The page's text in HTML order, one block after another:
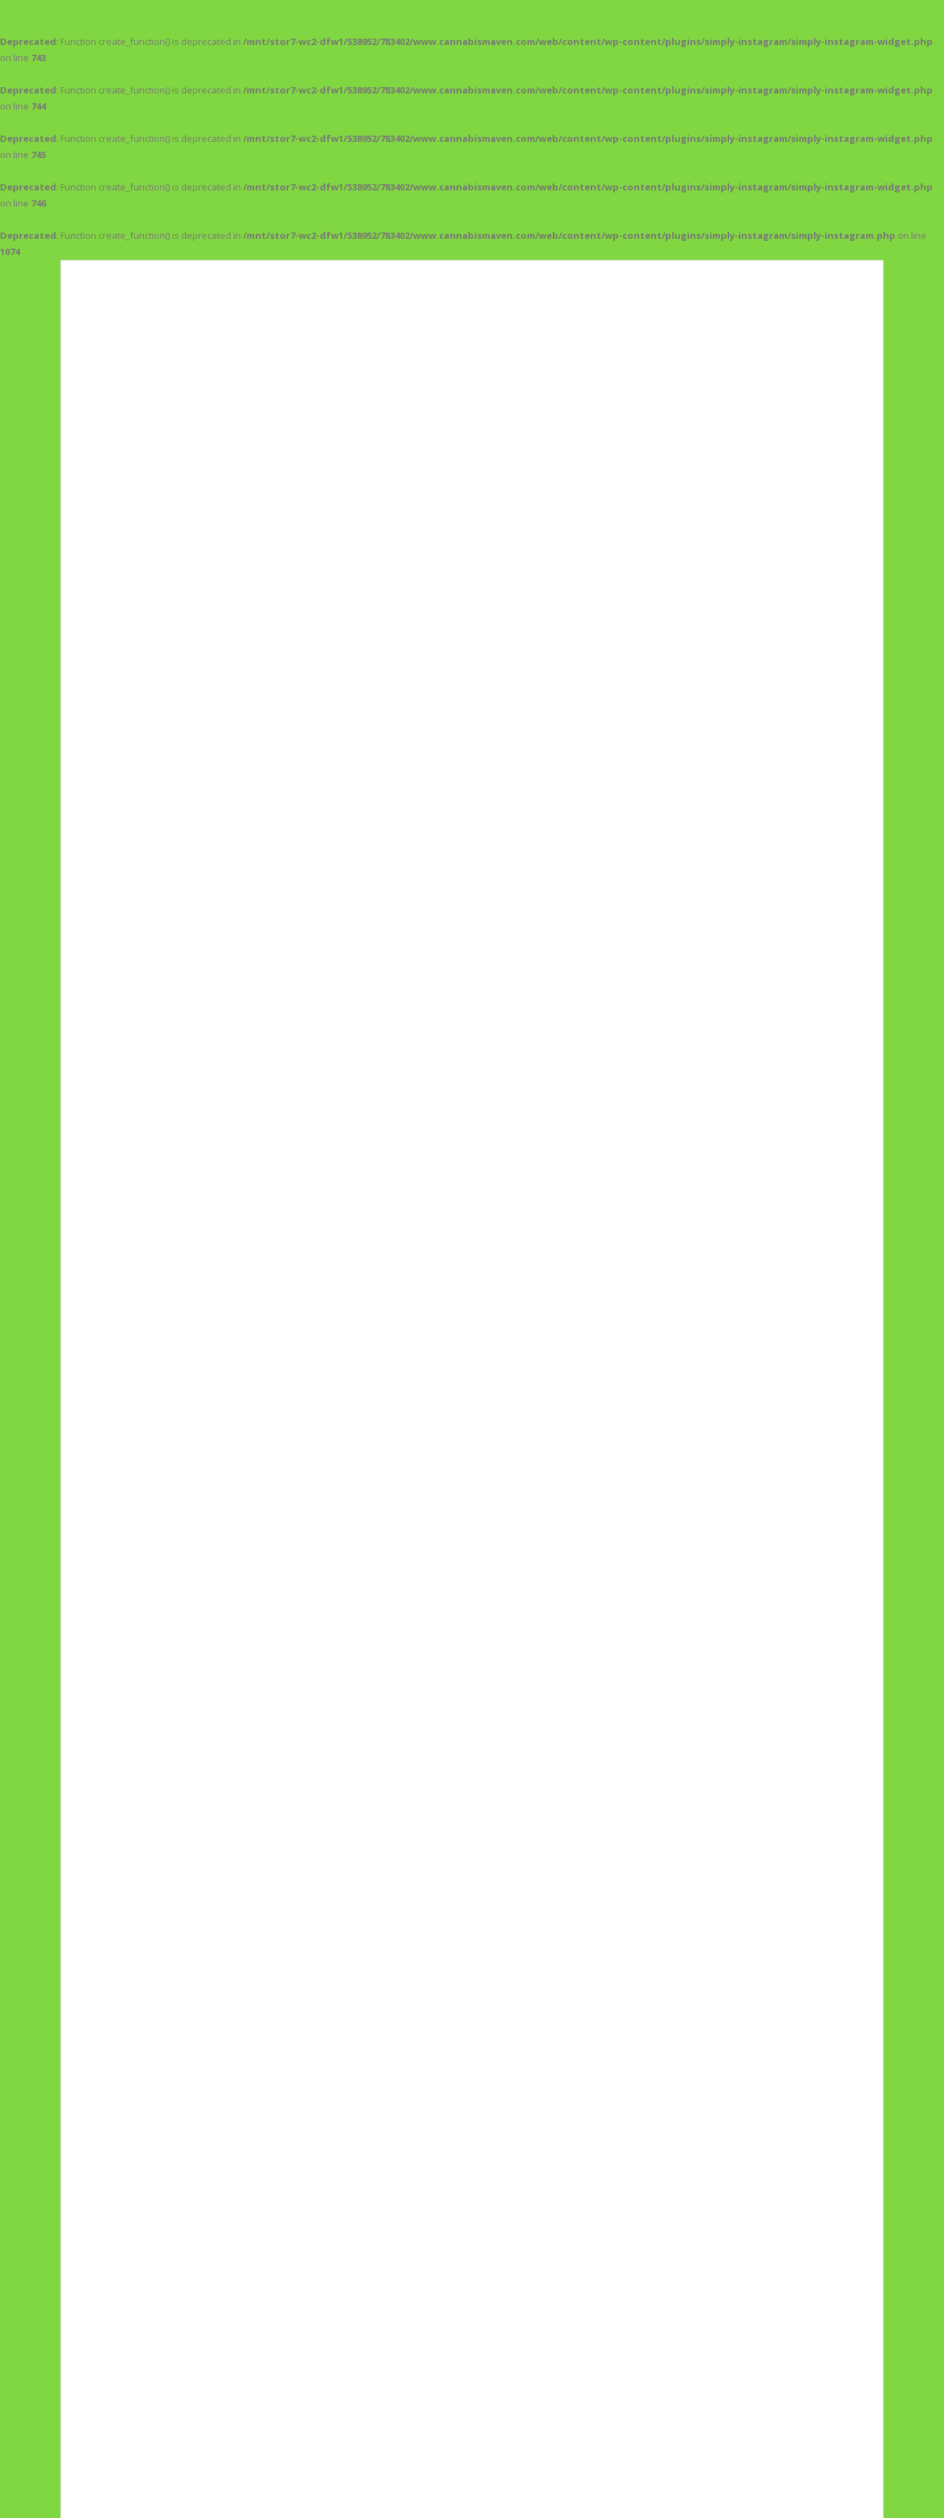
Deprecated: Function create_function() is deprecated in /mnt/stor7-wc2-dfw1/538952/783402/www.cannabismaven.com/web/content/wp-content/plugins/simply-instagram/simply-instagram-widget.php
on line 743
Deprecated: Function create_function() is deprecated in /mnt/stor7-wc2-dfw1/538952/783402/www.cannabismaven.com/web/content/wp-content/plugins/simply-instagram/simply-instagram-widget.php
on line 744
Deprecated: Function create_function() is deprecated in /mnt/stor7-wc2-dfw1/538952/783402/www.cannabismaven.com/web/content/wp-content/plugins/simply-instagram/simply-instagram-widget.php
on line 745
Deprecated: Function create_function() is deprecated in /mnt/stor7-wc2-dfw1/538952/783402/www.cannabismaven.com/web/content/wp-content/plugins/simply-instagram/simply-instagram-widget.php
on line 746
Deprecated: Function create_function() is deprecated in /mnt/stor7-wc2-dfw1/538952/783402/www.cannabismaven.com/web/content/wp-content/plugins/simply-instagram/simply-instagram.php on line
1074